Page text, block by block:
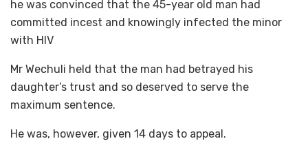
he was convinced that the 45-year old man had
committed incest and knowingly infected the minor
with HIV
Mr Wechuli held that the man had betrayed his
daughter’s trust and so deserved to serve the
maximum sentence.
He was, however, given 14 days to appeal.